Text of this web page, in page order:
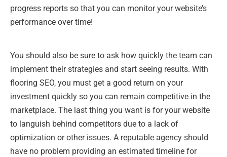
progress reports so that you can monitor your website’s
performance over time!
You should also be sure to ask how quickly the team can
implement their strategies and start seeing results. With
flooring SEO, you must get a good return on your
investment quickly so you can remain competitive in the
marketplace. The last thing you want is for your website
to languish behind competitors due to a lack of
optimization or other issues. A reputable agency should
have no problem providing an estimated timeline for